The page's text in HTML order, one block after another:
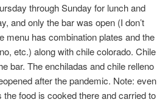
through Sunday for lunch and
and only the bar was open (I don’t
menu has combination plates and the
etc.) along with chile colorado. Chile
bar. The enchiladas and chile relleno
after the pandemic. Note: even
food is cooked there and carried to